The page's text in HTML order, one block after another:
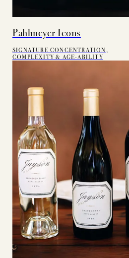
Pahlmeyer Icons
SIGNATURE CONCENTRATION,
COMPLEXITY & AGE-ABILITY